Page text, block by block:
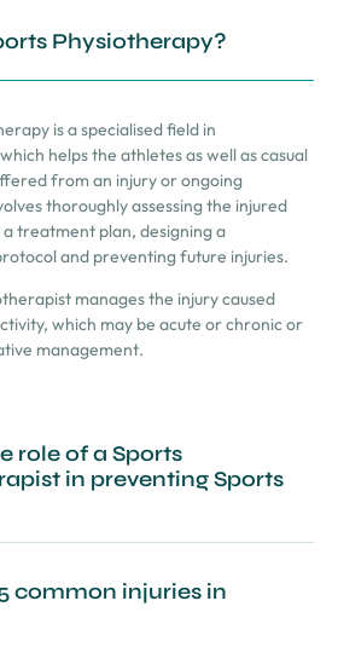
Physiotherapy?
is a specialised field in
helps the athletes as well as casual
from an injury or ongoing
thoroughly assessing the injured
treatment plan, designing a
and preventing future injuries.
manages the injury caused
which may be acute or chronic or
management.
role of a Sports
in preventing Sports
common injuries in